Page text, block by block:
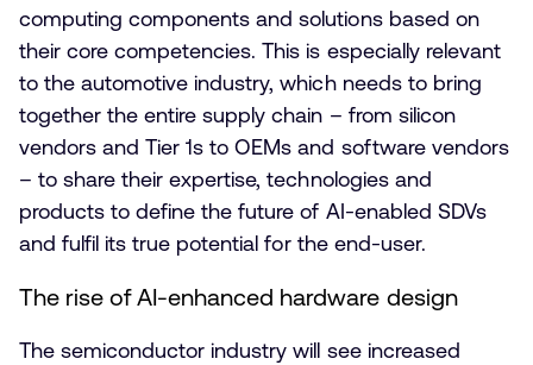
computing components and solutions based on
their core competencies. This is especially relevant
to the automotive industry, which needs to bring
together the entire supply chain – from silicon
vendors and Tier 1s to OEMs and software vendors
– to share their expertise, technologies and
products to define the future of AI-enabled SDVs
and fulfil its true potential for the end-user.
The rise of AI-enhanced hardware design
The semiconductor industry will see increased